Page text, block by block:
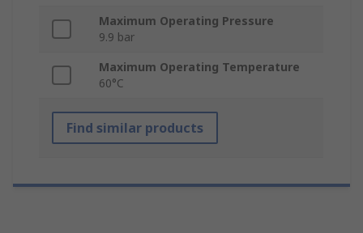
Maximum Operating Pressure
9.9 bar
Maximum Operating Temperature
60°C
Find similar products